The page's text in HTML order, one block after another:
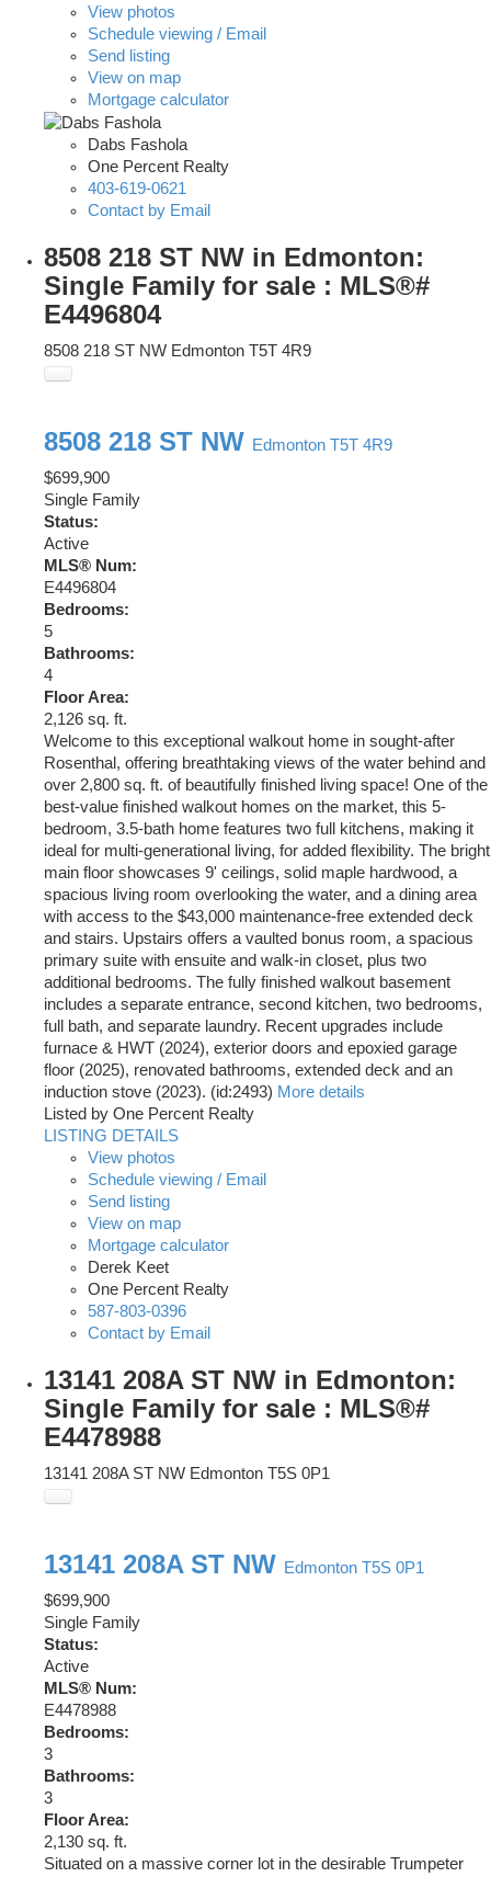
View photos
Schedule viewing / Email
Send listing
View on map
Mortgage calculator
Dabs Fashola
One Percent Realty
403-619-0621
Contact by Email
8508 218 ST NW in Edmonton:
Single Family for sale : MLS®#
E4496804
8508 218 ST NW Edmonton T5T 4R9
8508 218 ST NW Edmonton T5T 4R9
$699,900
Single Family
Status:
Active
MLS® Num:
E4496804
Bedrooms:
5
Bathrooms:
4
Floor Area:
2,126 sq. ft.
Welcome to this exceptional walkout home in sought-after
Rosenthal, offering breathtaking views of the water behind and
over 2,800 sq. ft. of beautifully finished living space! One of the
best-value finished walkout homes on the market, this 5-
bedroom, 3.5-bath home features two full kitchens, making it
ideal for multi-generational living, for added flexibility. The bright
main floor showcases 9' ceilings, solid maple hardwood, a
spacious living room overlooking the water, and a dining area
with access to the $43,000 maintenance-free extended deck
and stairs. Upstairs offers a vaulted bonus room, a spacious
primary suite with ensuite and walk-in closet, plus two
additional bedrooms. The fully finished walkout basement
includes a separate entrance, second kitchen, two bedrooms,
full bath, and separate laundry. Recent upgrades include
furnace & HWT (2024), exterior doors and epoxied garage
floor (2025), renovated bathrooms, extended deck and an
induction stove (2023). (id:2493) More details
Listed by One Percent Realty
LISTING DETAILS
View photos
Schedule viewing / Email
Send listing
View on map
Mortgage calculator
Derek Keet
One Percent Realty
587-803-0396
Contact by Email
13141 208A ST NW in Edmonton:
Single Family for sale : MLS®#
E4478988
13141 208A ST NW Edmonton T5S 0P1
13141 208A ST NW Edmonton T5S 0P1
$699,900
Single Family
Status:
Active
MLS® Num:
E4478988
Bedrooms:
3
Bathrooms:
3
Floor Area:
2,130 sq. ft.
Situated on a massive corner lot in the desirable Trumpeter